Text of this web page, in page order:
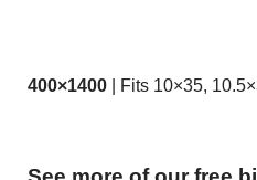
400×1400 | Fits 10×35,